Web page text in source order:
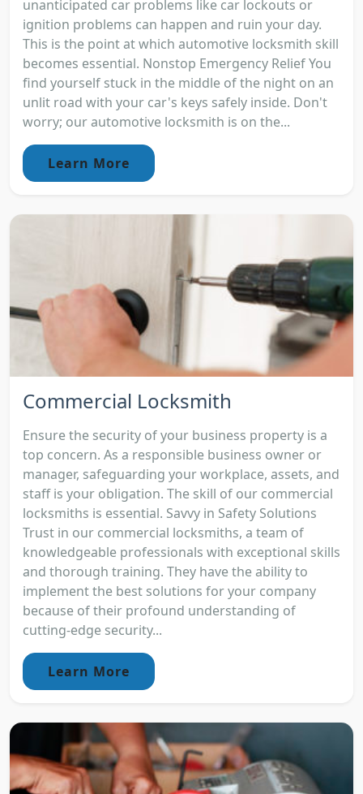
unanticipated car problems like car lockouts or
ignition problems can happen and ruin your day.
This is the point at which automotive locksmith skill
becomes essential. Nonstop Emergency Relief You
find yourself stuck in the middle of the night on an
unlit road with your car's keys safely inside. Don't
worry; our automotive locksmith is on the...
Learn More
Commercial Locksmith
Ensure the security of your business property is a
top concern. As a responsible business owner or
manager, safeguarding your workplace, assets, and
staff is your obligation. The skill of our commercial
locksmiths is essential. Savvy in Safety Solutions
Trust in our commercial locksmiths, a team of
knowledgeable professionals with exceptional skills
and thorough training. They have the ability to
implement the best solutions for your company
because of their profound understanding of
cutting-edge security...
Learn More